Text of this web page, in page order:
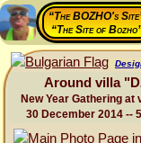
“The BOZHO's
“The Site of
Around villa
New Year Gathering at
30 December 2014 --